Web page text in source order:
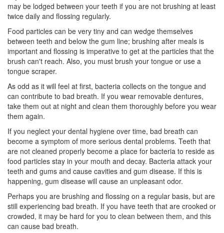
may be lodged between your teeth if you are not brushing at least
twice daily and flossing regularly.
Food particles can be very tiny and can wedge themselves
between teeth and below the gum line; brushing after meals is
important and flossing is imperative to get at the particles that the
brush can't reach. Also, you must brush your tongue or use a
tongue scraper.
As odd as it will feel at first, bacteria collects on the tongue and
can contribute to bad breath. If you wear removable dentures,
take them out at night and clean them thoroughly before you wear
them again.
If you neglect your dental hygiene over time, bad breath can
become a symptom of more serious dental problems. Teeth that
are not cleaned properly become a place for bacteria to reside as
food particles stay in your mouth and decay. Bacteria attack your
teeth and gums and cause cavities and gum disease. If this is
happening, gum disease will cause an unpleasant odor.
Perhaps you are brushing and flossing on a regular basis, but are
still experiencing bad breath. If you have teeth that are crooked or
crowded, it may be hard for you to clean between them, and this
can cause bad breath.